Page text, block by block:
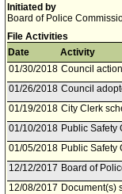
Initiated by
Board of Police
File Activities
Date
Activity
01/30/2018 Council
01/26/2018 Council
01/19/2018 City Clerk
01/10/2018 Public Safety
01/05/2018 Public Safety
12/12/2017 Board of
12/08/2017 Document(s)